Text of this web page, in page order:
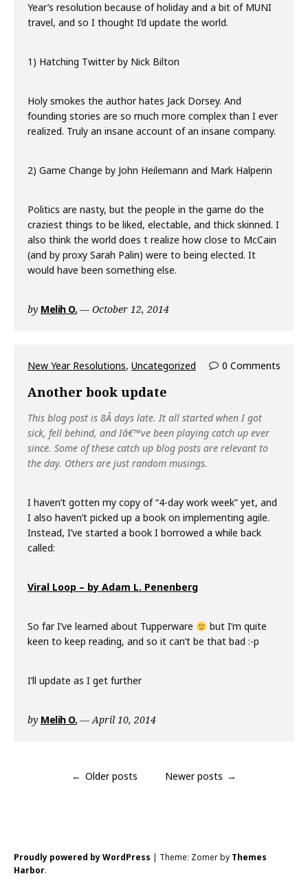
Year’s resolution because of holiday and a bit of MUNI
travel, and so I thought I’d update the world.
1) Hatching Twitter by Nick Bilton
Holy smokes the author hates Jack Dorsey. And
founding stories are so much more complex than I ever
realized. Truly an insane account of an insane company.
2) Game Change by John Heilemann and Mark Halperin
Politics are nasty, but the people in the game do the
craziest things to be liked, electable, and thick skinned. I
also think the world does t realize how close to McCain
(and by proxy Sarah Palin) were to being elected. It
would have been something else.
by Melih O. October 12, 2014
New Year Resolutions, Uncategorized 0 Comments
Another book update
This blog post is 8Â days late. It all started when I got
sick, fell behind, and Iâ€™ve been playing catch up ever
since. Some of these catch up blog posts are relevant to
the day. Others are just random musings.
I haven’t gotten my copy of “4-day work week” yet, and
I also haven’t picked up a book on implementing agile.
Instead, I’ve started a book I borrowed a while back
called:
Viral Loop – by Adam L. Penenberg
So far I’ve learned about Tupperware
but I’m quite
keen to keep reading, and so it can’t be that bad :-p
I’ll update as I get further
by Melih O. April 10, 2014
Older posts Newer posts
Proudly powered by WordPress | Theme: Zomer by Themes
Harbor.